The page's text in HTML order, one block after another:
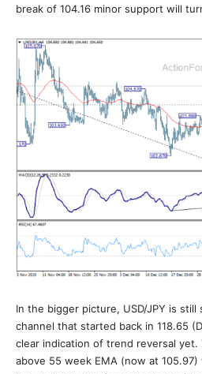
break of 104.16 minor support will
In the bigger picture, USD/JPY is
channel that started back in 118.65
clear indication of trend reversal
above 55 week EMA (now at